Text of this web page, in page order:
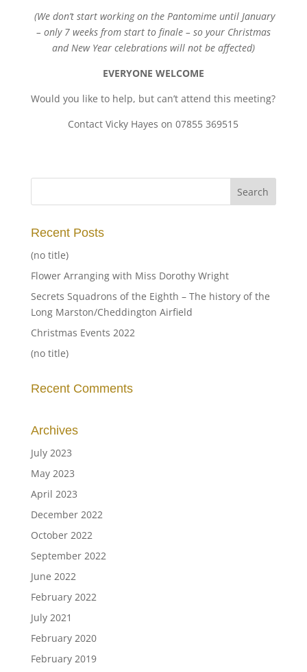
(We don’t start working on the Pantomime until January
– only 7 weeks from start to finale – so your Christmas
and New Year celebrations will not be affected)
EVERYONE WELCOME
Would you like to help, but can’t attend this meeting?
Contact Vicky Hayes on 07855 369515
Recent Posts
(no title)
Flower Arranging with Miss Dorothy Wright
Secrets Squadrons of the Eighth – The history of the
Long Marston/Cheddington Airfield
Christmas Events 2022
(no title)
Recent Comments
Archives
July 2023
May 2023
April 2023
December 2022
October 2022
September 2022
June 2022
February 2022
July 2021
February 2020
February 2019